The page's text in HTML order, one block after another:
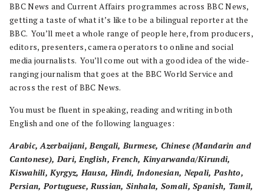
BBC News and Current Affairs programmes across BBC News,
getting a taste of what it’s like to be a bilingual reporter at the
BBC. You’ll meet a whole range of people here, from producers,
editors, presenters, camera operators to online and social
media journalists. You’ll come out with a good idea of the wide-
ranging journalism that goes at the BBC World Service and
across the rest of BBC News.
You must be fluent in speaking, reading and writing in both
English and one of the following languages:
Arabic, Azerbaijani, Bengali, Burmese, Chinese (Mandarin and
Cantonese), Dari, English, French, Kinyarwanda/Kirundi,
Kiswahili, Kyrgyz, Hausa, Hindi, Indonesian, Nepali, Pashto,
Persian, Portuguese, Russian, Sinhala, Somali, Spanish, Tamil,